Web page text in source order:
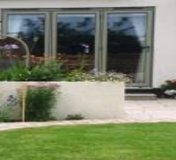
it will be everything
and a comfy family sitting
have in your new